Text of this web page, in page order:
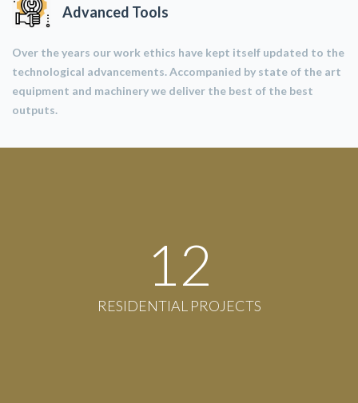
Advanced Tools
Over the years our work ethics have kept itself updated to the
technological advancements. Accompanied by state of the art
equipment and machinery we deliver the best of the best
outputs.
12
RESIDENTIAL PROJECTS